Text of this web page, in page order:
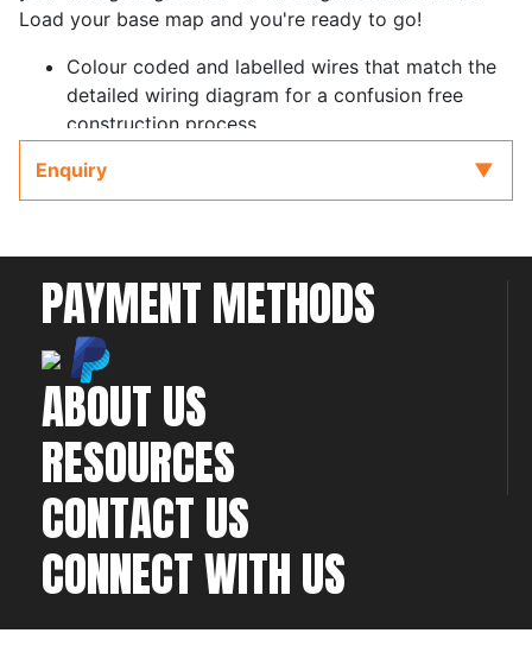
Load your base map and you're ready to go!
Colour coded and labelled wires that match the
detailed wiring diagram for a confusion free
construction process.
ECU manual and Software located on the CD or
USB key provided with the ECU to refer to while
Enquiry
PAYMENT METHODS
ABOUT US
RESOURCES
CONTACT US
CONNECT WITH US